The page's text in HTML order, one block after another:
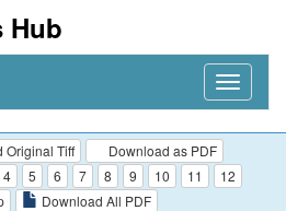
Hub
Nav
Original Tiff
Download as PDF
4 5 6 7 8 9 10 11
12
Download All PDF